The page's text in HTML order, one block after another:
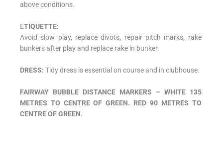
above conditions.
ETIQUETTE:
Avoid slow play, replace divots, repair pitch marks, rake
bunkers after play and replace rake in bunker.
DRESS: Tidy dress is essential on course and in clubhouse.
FAIRWAY BUBBLE DISTANCE MARKERS – WHITE 135
METRES TO CENTRE OF GREEN. RED 90 METRES TO
CENTRE OF GREEN.